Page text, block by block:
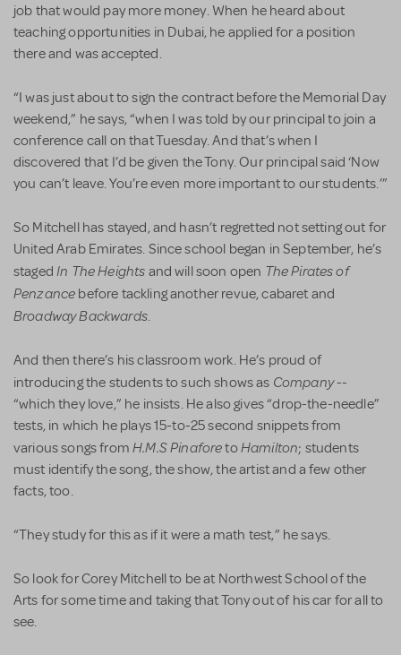
job that would pay more money. When he heard about
teaching opportunities in Dubai, he applied for a position
there and was accepted.
“I was just about to sign the contract before the Memorial Day
weekend,” he says, “when I was told by our principal to join a
conference call on that Tuesday. And that’s when I
discovered that I’d be given the Tony. Our principal said ‘Now
you can’t leave. You’re even more important to our students.’”
So Mitchell has stayed, and hasn’t regretted not setting out for
United Arab Emirates. Since school began in September, he’s
stagedIn The Heights and will soon open The Pirates of
Penzance before tackling another revue, cabaret and
Broadway Backwards.
And then there’s his classroom work. He’s proud of
introducing the students to such shows as Company--
“which they love,” he insists. He also gives “drop-the-needle”
tests, in which he plays 15-to-25 second snippets from
various songs fromH.M.SPinaforetoHamilton; students
must identify the song, the show, the artist and a few other
facts, too.
“They study for this as if it were a math test,” he says.
So look for Corey Mitchell to be at Northwest School of the
Arts for some time and taking that Tony out of his car for all to
see.